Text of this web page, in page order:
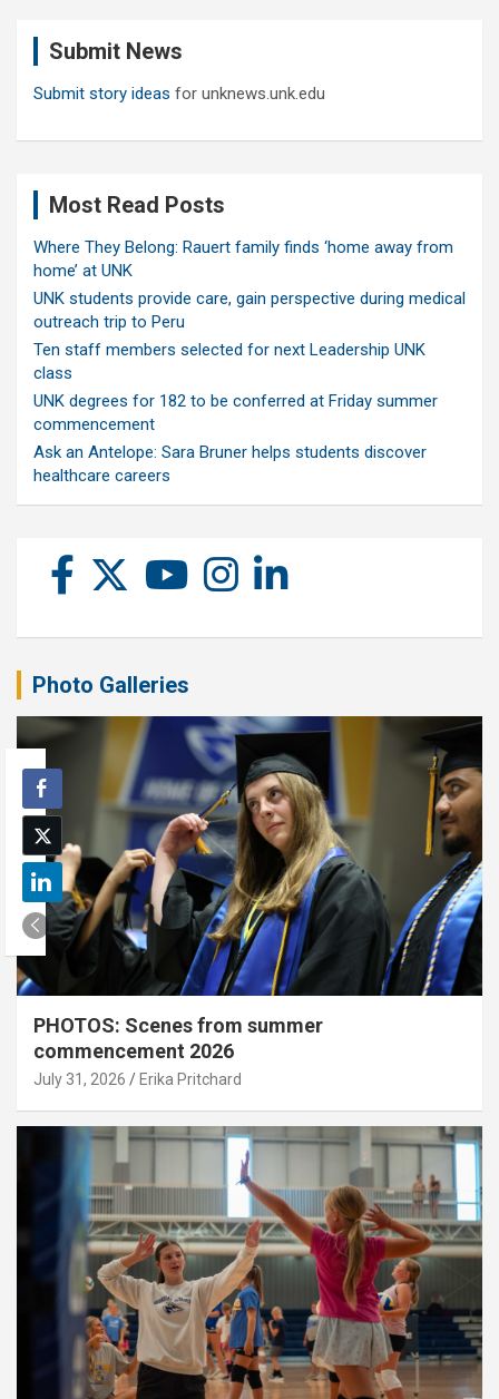
Submit News
Submit story ideas for unknews.unk.edu
Most Read Posts
Where They Belong: Rauert family finds ‘home away from
home’ at UNK
UNK students provide care, gain perspective during medical
outreach trip to Peru
Ten staff members selected for next Leadership UNK
class
UNK degrees for 182 to be conferred at Friday summer
commencement
Ask an Antelope: Sara Bruner helps students discover
healthcare careers
Photo Galleries
PHOTOS: Scenes from summer
commencement 2026
July 31, 2026 Erika Pritchard